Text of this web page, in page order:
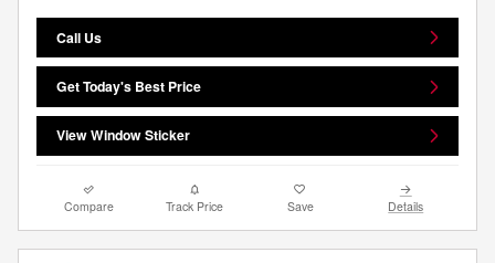
Call Us
Get Today's Best Price
View Window Sticker
Compare Track Price Save Details